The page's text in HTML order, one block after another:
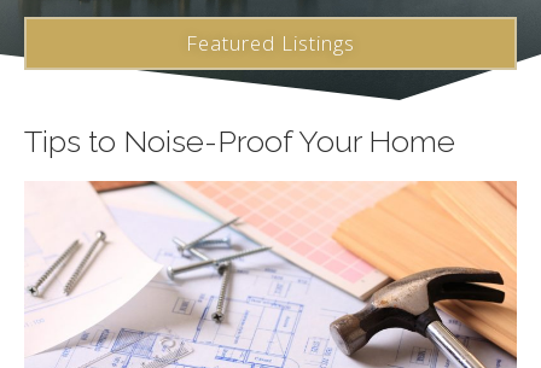
Featured Listings
Tips to Noise-Proof Your Home